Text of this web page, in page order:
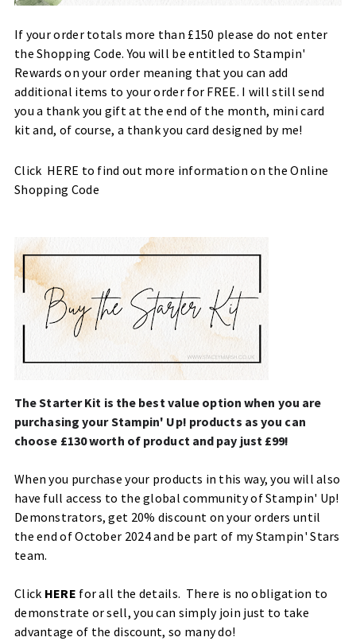
If your order totals more than £150 please do not enter
the Shopping Code. You will be entitled to Stampin'
Rewards on your order meaning that you can add
additional items to your order for FREE. I will still send
you a thank you gift at the end of the month, mini card
kit and, of course, a thank you card designed by me!
Click HERE to find out more information on the Online
Shopping Code
The Starter Kit is the best value option when you are
purchasing your Stampin' Up! products as you can
choose £130 worth of product and pay just £99!
When you purchase your products in this way, you will also
have full access to the global community of Stampin' Up!
Demonstrators, get 20% discount on your orders until
the end of October 2024 and be part of my Stampin' Stars
team.
Click HERE for all the details. There is no obligation to
demonstrate or sell, you can simply join just to take
advantage of the discount, so many do!